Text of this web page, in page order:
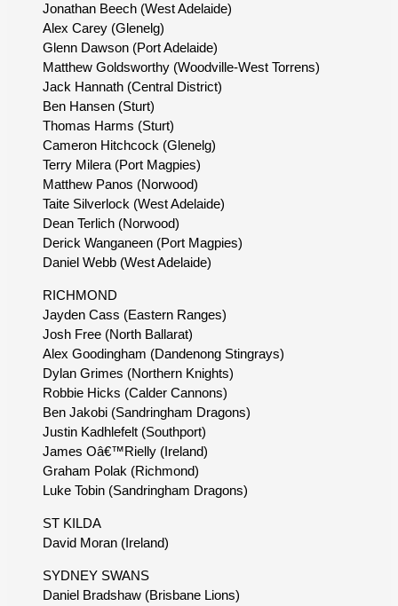
Jonathan Beech (West Adelaide)
Alex Carey (Glenelg)
Glenn Dawson (Port Adelaide)
Matthew Goldsworthy (Woodville-West Torrens)
Jack Hannath (Central District)
Ben Hansen (Sturt)
Thomas Harms (Sturt)
Cameron Hitchcock (Glenelg)
Terry Milera (Port Magpies)
Matthew Panos (Norwood)
Taite Silverlock (West Adelaide)
Dean Terlich (Norwood)
Derick Wanganeen (Port Magpies)
Daniel Webb (West Adelaide)
RICHMOND
Jayden Cass (Eastern Ranges)
Josh Free (North Ballarat)
Alex Goodingham (Dandenong Stingrays)
Dylan Grimes (Northern Knights)
Robbie Hicks (Calder Cannons)
Ben Jakobi (Sandringham Dragons)
Justin Kadhlefelt (Southport)
James Oâ€™Rielly (Ireland)
Graham Polak (Richmond)
Luke Tobin (Sandringham Dragons)
ST KILDA
David Moran (Ireland)
SYDNEY SWANS
Daniel Bradshaw (Brisbane Lions)